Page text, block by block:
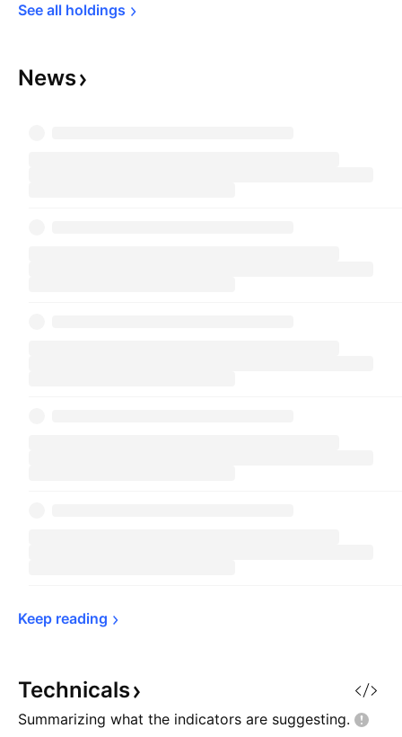
See all holdings
News
Keep reading
Technicals
Summarizing what the indicators are suggesting.